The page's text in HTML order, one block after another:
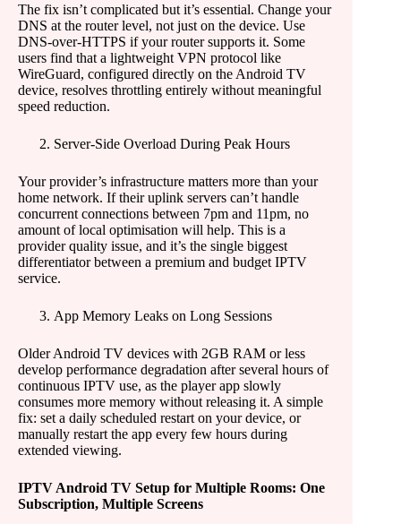
The fix isn’t complicated but it’s essential. Change your
DNS at the router level, not just on the device. Use
DNS-over-HTTPS if your router supports it. Some
users find that a lightweight VPN protocol like
WireGuard, configured directly on the Android TV
device, resolves throttling entirely without meaningful
speed reduction.
Server-Side Overload During Peak Hours
Your provider’s infrastructure matters more than your
home network. If their uplink servers can’t handle
concurrent connections between 7pm and 11pm, no
amount of local optimisation will help. This is a
provider quality issue, and it’s the single biggest
differentiator between a premium and budget IPTV
service.
App Memory Leaks on Long Sessions
Older Android TV devices with 2GB RAM or less
develop performance degradation after several hours of
continuous IPTV use, as the player app slowly
consumes more memory without releasing it. A simple
fix: set a daily scheduled restart on your device, or
manually restart the app every few hours during
extended viewing.
IPTV Android TV Setup for Multiple Rooms: One
Subscription, Multiple Screens